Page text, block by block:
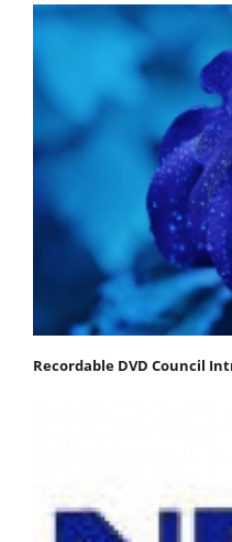
Recordable DVD Council